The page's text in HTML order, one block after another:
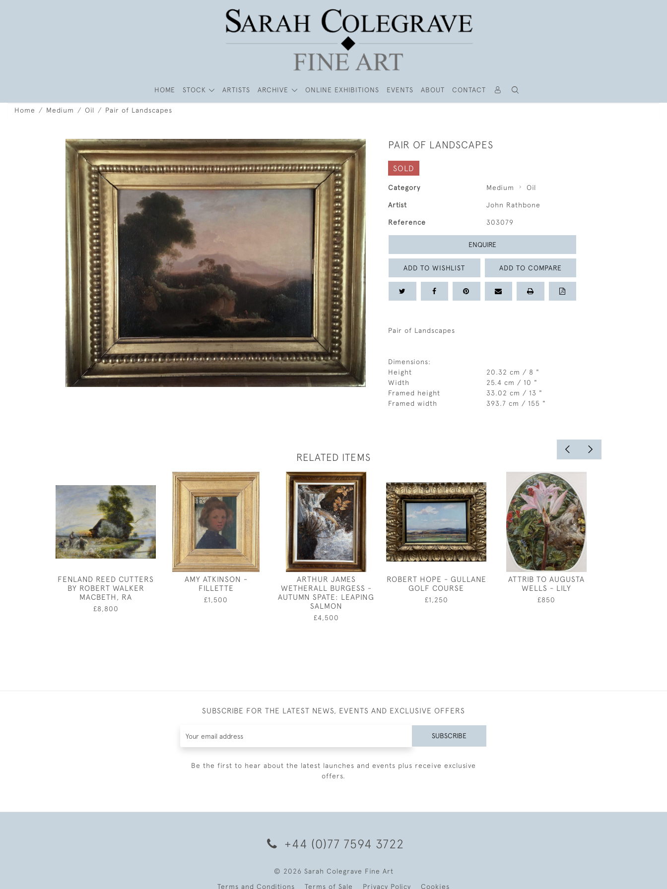
HOME STOCK ARTISTS ARCHIVE ONLINE EXHIBITIONS EVENTS ABOUT CONTACT
Home Medium Oil Pair of Landscapes
PAIR OF LANDSCAPES
SOLD
Category Medium Oil
Artist John Rathbone
Reference 303079
ENQUIRE
ADD TO WISHLIST ADD TO COMPARE
Pair of Landscapes
Dimensions:
Height
20.32 cm / 8 "
Width
25.4 cm / 10 "
Framed height
33.02 cm / 13 "
Framed width
393.7 cm / 155 "
RELATED ITEMS
FENLAND REED CUTTERS
BY ROBERT WALKER
MACBETH, RA
£8,800
AMY ATKINSON -
FILLETTE
£1,500
ARTHUR JAMES
WETHERALL BURGESS -
AUTUMN SPATE: LEAPING
SALMON
£4,500
ROBERT HOPE - GULLANE
GOLF COURSE
£1,250
ATTRIB TO AUGUSTA
WELLS - LILY
£850
SUBSCRIBE FOR THE LATEST NEWS, EVENTS AND EXCLUSIVE OFFERS
SUBSCRIBE
Be the first to hear about the latest launches and events plus receive exclusive
offers.
+44 (0)77 7594 3722
© 2026 Sarah Colegrave Fine Art
Terms and Conditions
Terms of Sale Privacy Policy Cookies